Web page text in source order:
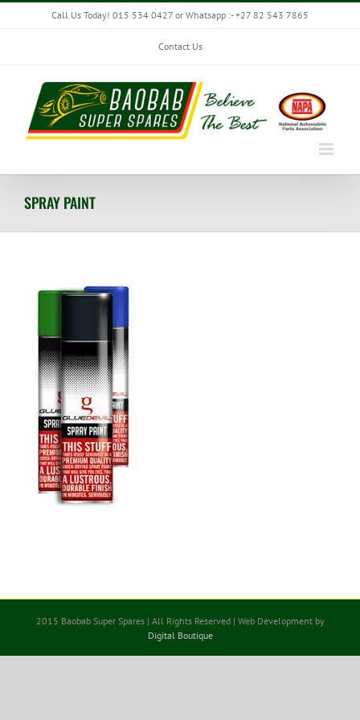
Skip
Call Us Today! 015 534 0427 or Whatsapp :- +27 82 543 7865
Contact Us
SPRAY PAINT
2015 Baobab Super Spares | All Rights Reserved | Web Development by
Digital Boutique